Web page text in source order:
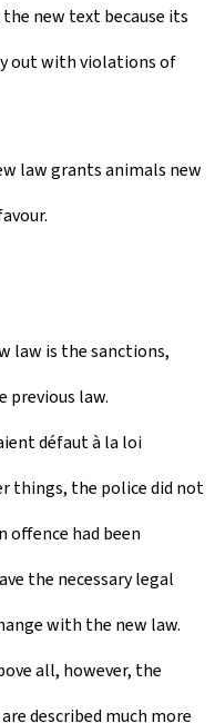
new text because its
out with violations of
law grants animals new
law is the sanctions,
previous law.
défaut à la loi
things, the police did not
offence had been
the necessary legal
with the new law.
all, however, the
described much more